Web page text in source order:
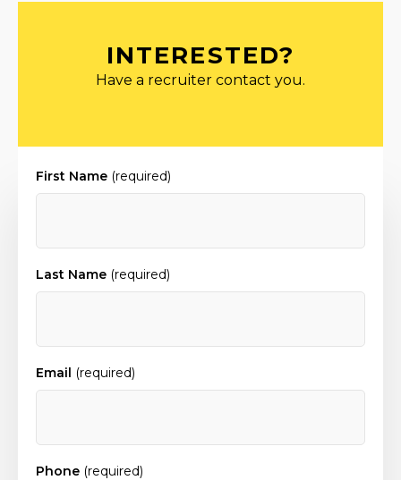
INTERESTED?
Have a recruiter contact you.
First Name (required)
Last Name (required)
Email (required)
Phone (required)